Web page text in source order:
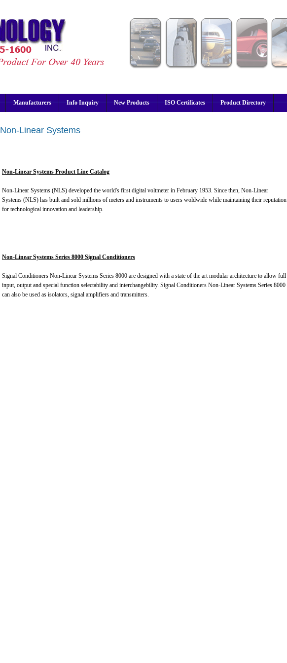
Manufacturers Info Inquiry New Products ISO Certificates Product Directory
Non-Linear Systems
Non-Linear Systems Product Line Catalog
Non-Linear Systems (NLS) developed the world's first digital voltmeter in February 1953. Since then, Non-Linear
Systems (NLS) has built and sold millions of meters and instruments to users woldwide while maintaining their reputation
for technological innovation and leadership.
Non-Linear Systems Series 8000 Signal Conditioners
Signal Conditioners Non-Linear Systems Series 8000 are designed with a state of the art modular architecture to allow full
input, output and special function selectability and interchangebility. Signal Conditioners Non-Linear Systems Series 8000
can also be used as isolators, signal amplifiers and transmitters.